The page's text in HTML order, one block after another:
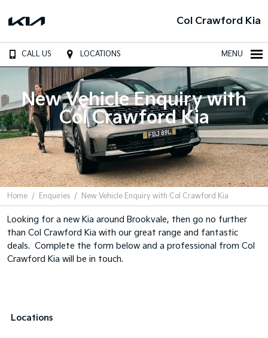
Col Crawford Kia
CALL US LOCATIONS MENU
New Vehicle Enquiry with
Col Crawford Kia
Home Enquiries New Vehicle Enquiry with Col Crawford Kia
Looking for a new Kia around Brookvale, then go no further
than Col Crawford Kia with our great range and fantastic
deals. Complete the form below and a professional from Col
Crawford Kia will be in touch.
Locations